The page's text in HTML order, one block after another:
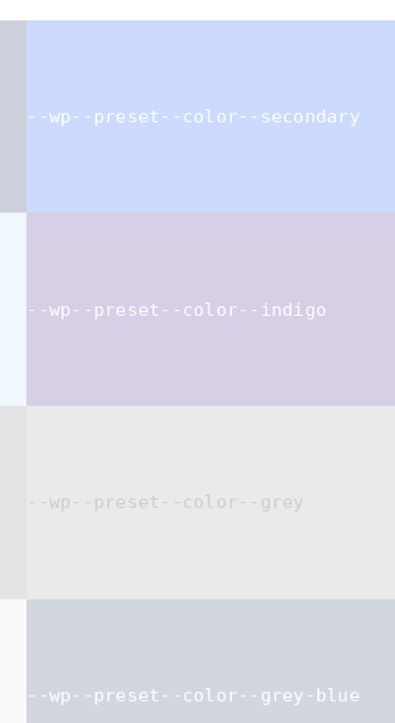
--wp--preset--color--secondary
--wp--preset--color--indigo
--wp--preset--color--grey
--wp--preset--color--grey-blue